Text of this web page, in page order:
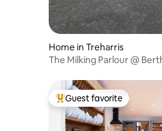
Home in Treharris
The Milking Parlour @
Top guest favorite
Guest favorite